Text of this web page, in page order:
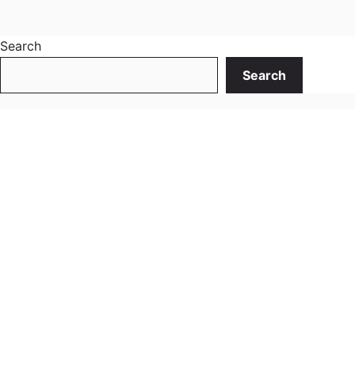
Search
Search